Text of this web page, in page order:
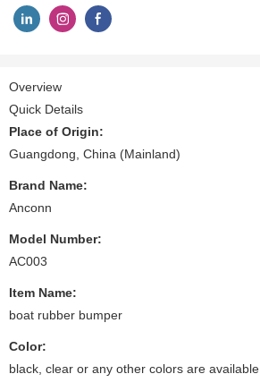
Overview
Quick Details
Place of Origin:
Guangdong, China (Mainland)
Brand Name:
Anconn
Model Number:
AC003
Item Name:
boat rubber bumper
Color:
black, clear or any other colors are available